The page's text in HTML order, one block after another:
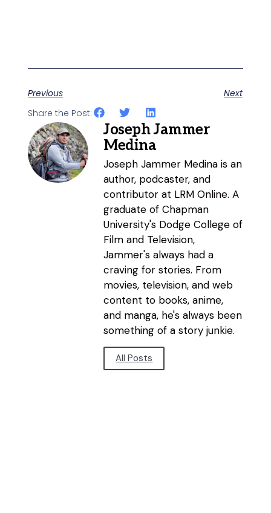
Previous
Next
Share the Post:
Joseph Jammer
Medina
Joseph Jammer Medina is an
author, podcaster, and
contributor at LRM Online. A
graduate of Chapman
University's Dodge College of
Film and Television,
Jammer's always had a
craving for stories. From
movies, television, and web
content to books, anime,
and manga, he's always been
something of a story junkie.
All Posts